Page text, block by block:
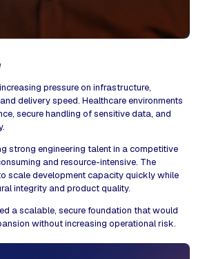
pressure on infrastructure,
delivery speed. Healthcare environments
secure handling of sensitive data, and
strong engineering talent in a competitive
and resource-intensive. The
scale development capacity quickly while
integrity and product quality.
a scalable, secure foundation that would
without increasing operational risk.